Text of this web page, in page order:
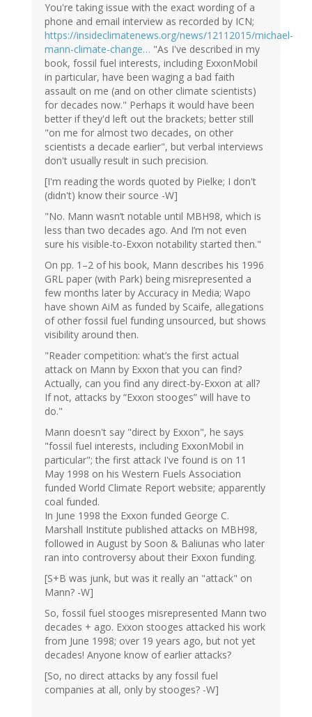
You're taking issue with the exact wording of a
phone and email interview as recorded by ICN;
https://insideclimatenews.org/news/12112015/michael-
mann-climate-change… "As I've described in my
book, fossil fuel interests, including ExxonMobil
in particular, have been waging a bad faith
assault on me (and on other climate scientists)
for decades now." Perhaps it would have been
better if they'd left out the brackets; better still
"on me for almost two decades, on other
scientists a decade earlier", but verbal interviews
don't usually result in such precision.
[I'm reading the words quoted by Pielke; I don't
(didn't) know their source -W]
"No. Mann wasn’t notable until MBH98, which is
less than two decades ago. And I’m not even
sure his visible-to-Exxon notability started then."
On pp. 1–2 of his book, Mann describes his 1996
GRL paper (with Park) being misrepresented a
few months later by Accuracy in Media; Wapo
have shown AiM as funded by Scaife, allegations
of other fossil fuel funding unsourced, but shows
visibility around then.
"Reader competition: what’s the first actual
attack on Mann by Exxon that you can find?
Actually, can you find any direct-by-Exxon at all?
If not, attacks by “Exxon stooges” will have to
do."
Mann doesn't say "direct by Exxon", he says
"fossil fuel interests, including ExxonMobil in
particular"; the first attack I've found is on 11
May 1998 on his Western Fuels Association
funded World Climate Report website; apparently
coal funded.
In June 1998 the Exxon funded George C.
Marshall Institute published attacks on MBH98,
followed in August by Soon & Baliunas who later
ran into controversy about their Exxon funding.
[S+B was junk, but was it really an "attack" on
Mann? -W]
So, fossil fuel stooges misrepresented Mann two
decades + ago. Exxon stooges attacked his work
from June 1998; over 19 years ago, but not yet
decades! Anyone know of earlier attacks?
[So, no direct attacks by any fossil fuel
companies at all, only by stooges? -W]